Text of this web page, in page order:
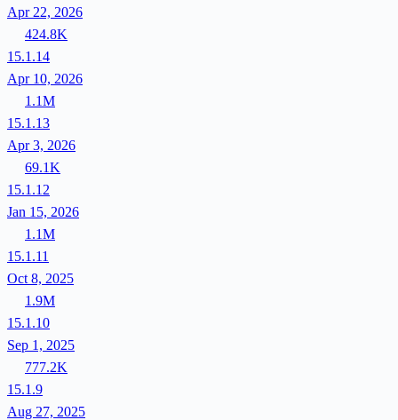
Apr 22, 2026
424.8K
15.1.14
Apr 10, 2026
1.1M
15.1.13
Apr 3, 2026
69.1K
15.1.12
Jan 15, 2026
1.1M
15.1.11
Oct 8, 2025
1.9M
15.1.10
Sep 1, 2025
777.2K
15.1.9
Aug 27, 2025